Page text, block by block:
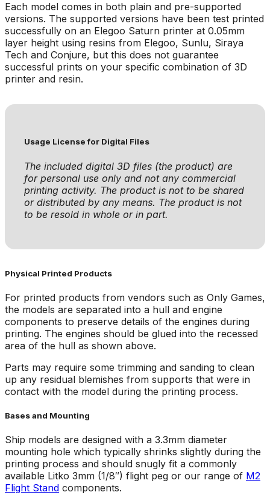
Each model comes in both plain and pre-supported
versions. The supported versions have been test printed
successfully on an Elegoo Saturn printer at 0.05mm
layer height using resins from Elegoo, Sunlu, Siraya
Tech and Conjure, but this does not guarantee
successful prints on your specific combination of 3D
printer and resin.
Usage License for Digital Files
The included digital 3D files (the product) are
for personal use only and not any commercial
printing activity. The product is not to be shared
or distributed by any means. The product is not
to be resold in whole or in part.
Physical Printed Products
For printed products from vendors such as Only Games,
the models are separated into a hull and engine
components to preserve details of the engines during
printing. The engines should be glued into the recessed
area of the hull as shown above.
Parts may require some trimming and sanding to clean
up any residual blemishes from supports that were in
contact with the model during the printing process.
Bases and Mounting
Ship models are designed with a 3.3mm diameter
mounting hole which typically shrinks slightly during the
printing process and should snugly fit a commonly
available Litko 3mm (1/8″) flight peg or our range of M2
Flight Stand components.